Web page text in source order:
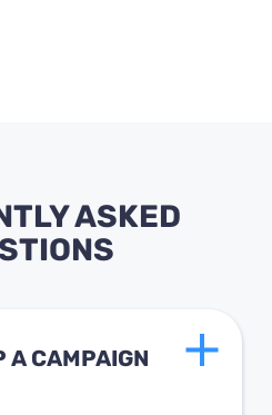
ASKED
A CAMPAIGN